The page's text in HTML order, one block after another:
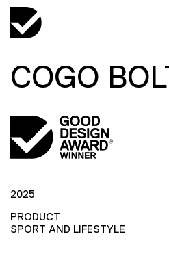
COGO
2025
PRODUCT
SPORT AND LIFESTYLE